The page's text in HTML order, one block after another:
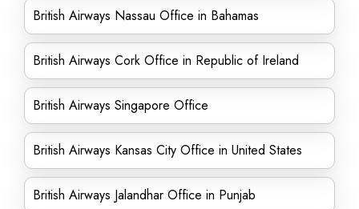
British Airways Nassau Office in Bahamas
British Airways Cork Office in Republic of Ireland
British Airways Singapore Office
British Airways Kansas City Office in United States
British Airways Jalandhar Office in Punjab